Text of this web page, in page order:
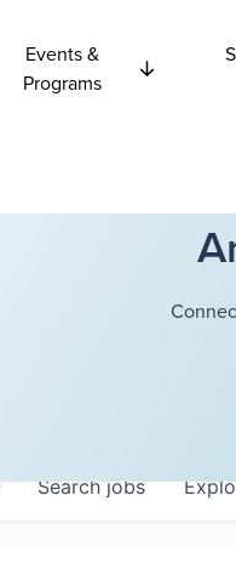
Events &
Programs
Searchjobs